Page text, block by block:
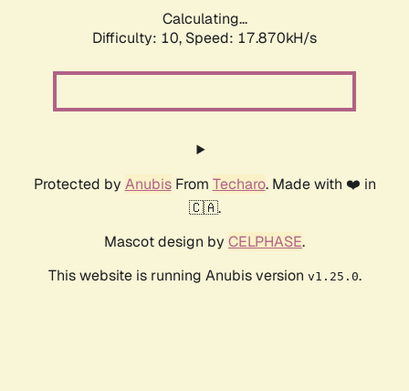
Calculating...
Difficulty: 10, Speed: 17.870kH/s
Protected by AnubisFrom Techaro. Made with ❤️ in
🇨🇦.
Mascot design by CELPHASE.
This website is running Anubis version v1.25.0.